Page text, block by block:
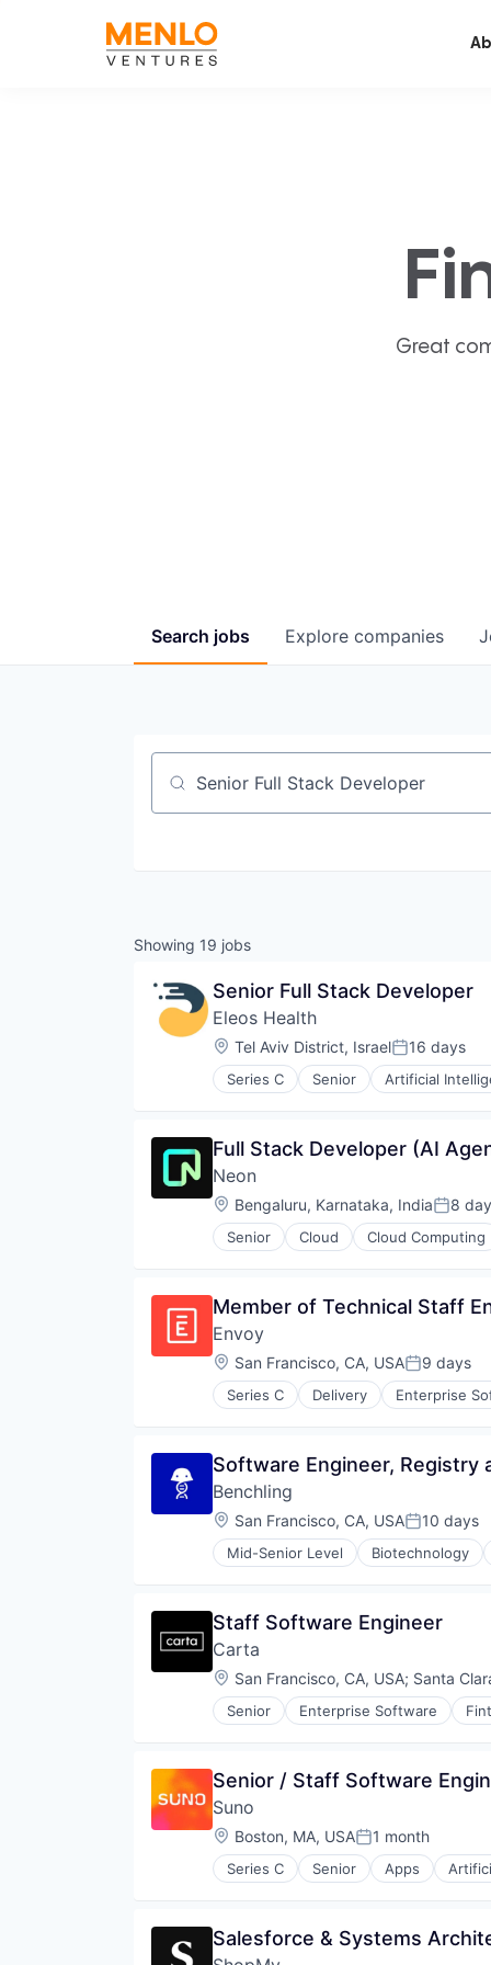
Great
Search jobs Explore companies
Job title, company or keyword
Showing 19 jobs
Senior Full Stack Developer
Eleos Health
Location:
Tel Aviv District, IsraelPosted:
16 days
Series C Senior Artificial
Health & Fitness
Healthcare and Hospitals
HealthTech
Medical Records Systems
Mental Health
Mental Health Care
Outcome Management
Platform
SaaS
Science and Engineering
Software
Full Stack Developer (AI
Neon
Location:
Bengaluru, Karnataka, India 8
Senior Cloud Cloud Computing
Developer Tools
Partnering
Platform
Postgres
PostgreSQL
Serverless
Software Development
Technology
Member of Technical Staff
Envoy
Location:
San Francisco, CA, USAPosted:
9 days
Series C Delivery Enterprise
Software Engineer, Registry
Benchling
Location:
San Francisco, CA, USAPosted:
10 days
Mid-Senior Level Biotechnology
Staff Software Engineer
Carta
Location:
San Francisco, CA, USA; Santa
Senior Enterprise Software
Senior / Staff Software
Suno
Location:
Boston, MA, USAPosted:
1 month
Series C Senior Apps
Enterprise Software
Music
Salesforce & Systems